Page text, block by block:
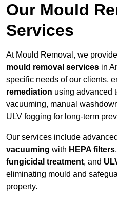
Our Mould
Services
At Mould Removal, we
mould removal services in
specific needs of our clients,
remediation using advanced
vacuuming, manual
ULV fogging for long-term
Our services include
vacuuming with HEPA filters,
fungicidal treatment, and
eliminating mould and
property.